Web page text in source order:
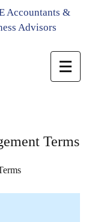
Accountants &
Advisors
Terms